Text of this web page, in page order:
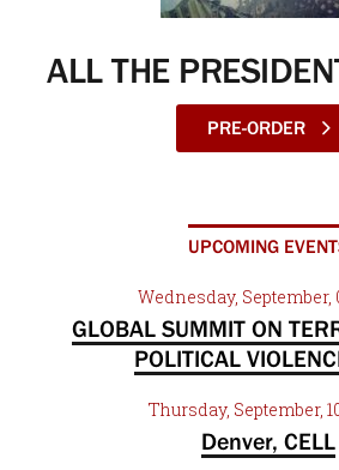
ALL THE
PRE-ORDER
UPCOMING
Wednesday, September,
GLOBAL SUMMIT ON
POLITICAL
Thursday, September,
Denver, CELL